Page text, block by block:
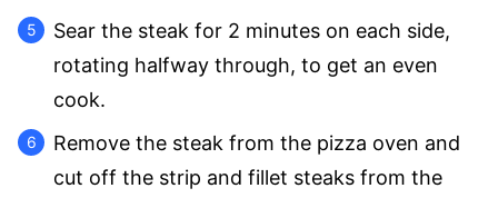
Sear the steak for 2 minutes on each side,
rotating halfway through, to get an even
cook.
Remove the steak from the pizza oven and
cut off the strip and fillet steaks from the